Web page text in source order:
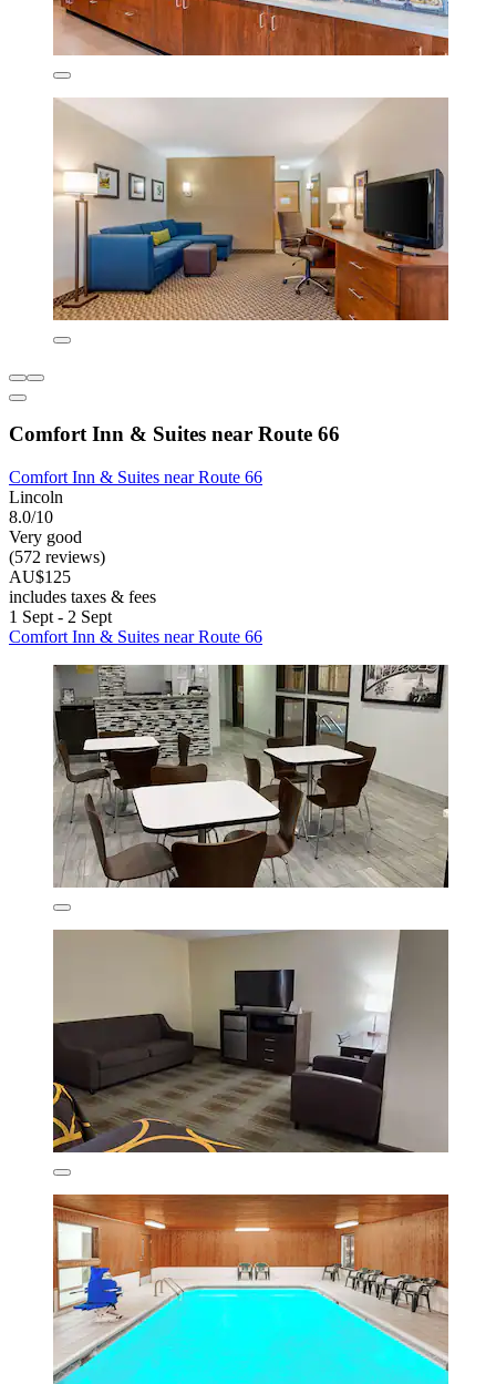
Comfort Inn & Suites near Route 66
Comfort Inn & Suites near Route 66
Lincoln
8.0/10
Very good
(572 reviews)
AU$125
includes taxes & fees
1 Sept - 2 Sept
Comfort Inn & Suites near Route 66